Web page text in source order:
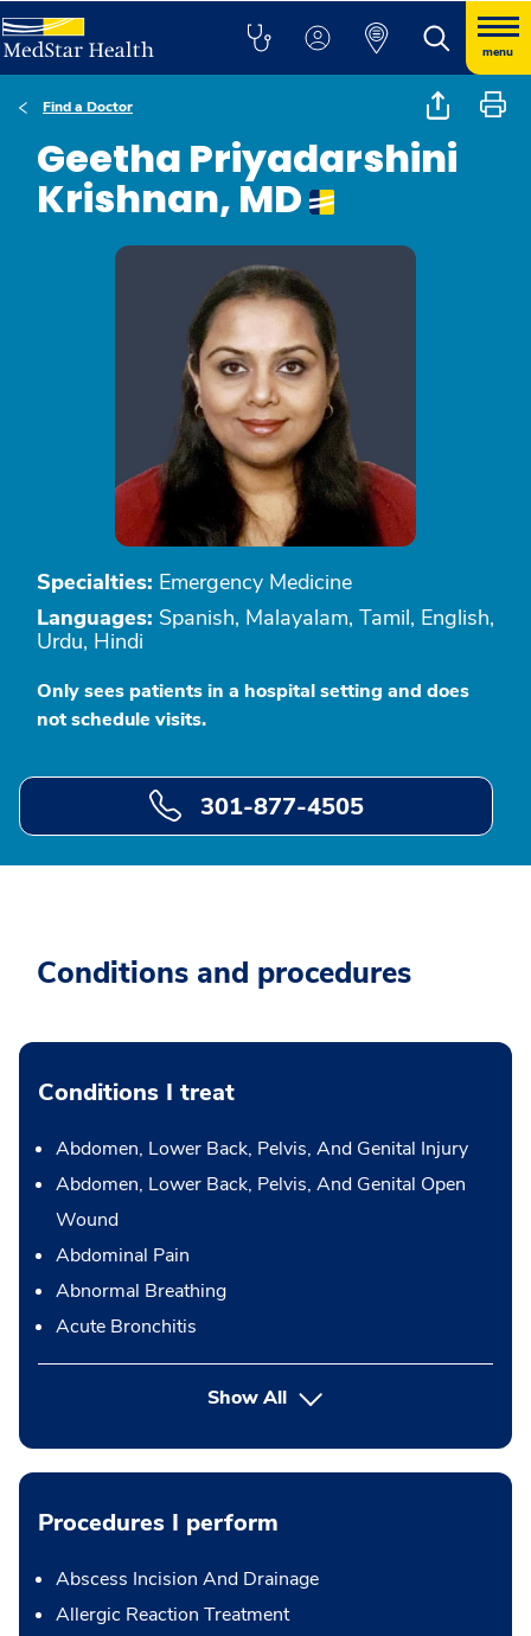
menu
Find a Doctor
Geetha Priyadarshini
Krishnan, MD
Specialties: Emergency Medicine
Languages: Spanish, Malayalam, Tamil, English,
Urdu, Hindi
Only sees patients in a hospital setting and does
not schedule visits.
301-877-4505
Conditions and procedures
Conditions I treat
Abdomen, Lower Back, Pelvis, And Genital Injury
Abdomen, Lower Back, Pelvis, And Genital Open
Wound
Abdominal Pain
Abnormal Breathing
Acute Bronchitis
Show All
Procedures I perform
Abscess Incision And Drainage
Allergic Reaction Treatment